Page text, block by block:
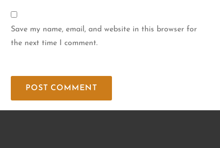
Save my name, email, and website in this browser for
the next time I comment.